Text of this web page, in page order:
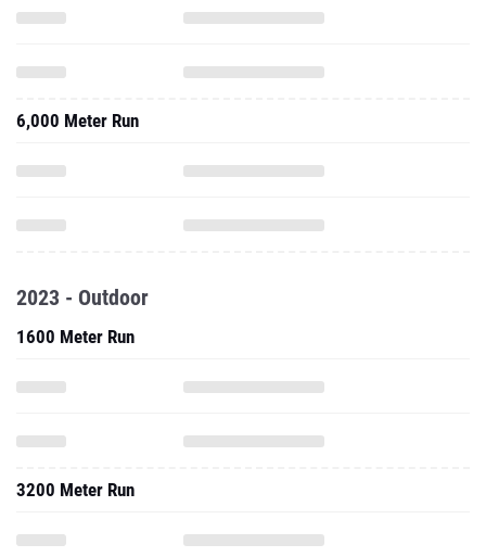
6,000 Meter Run
2023 - Outdoor
1600 Meter Run
3200 Meter Run